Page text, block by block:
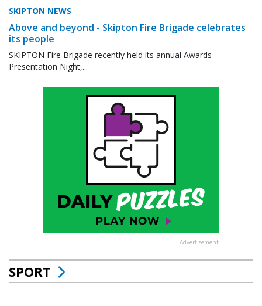
SKIPTON NEWS
Above and beyond - Skipton Fire Brigade celebrates
its people
SKIPTON Fire Brigade recently held its annual Awards
Presentation Night,...
Advertisement
SPORT